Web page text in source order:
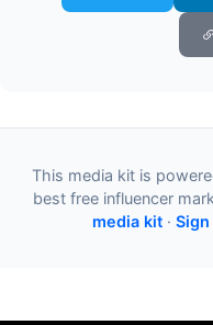
This media kit is
best free influencer
media kit ·